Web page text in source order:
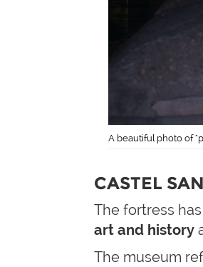
A beautiful photo of
CASTEL
The fortress
art and history
The museum